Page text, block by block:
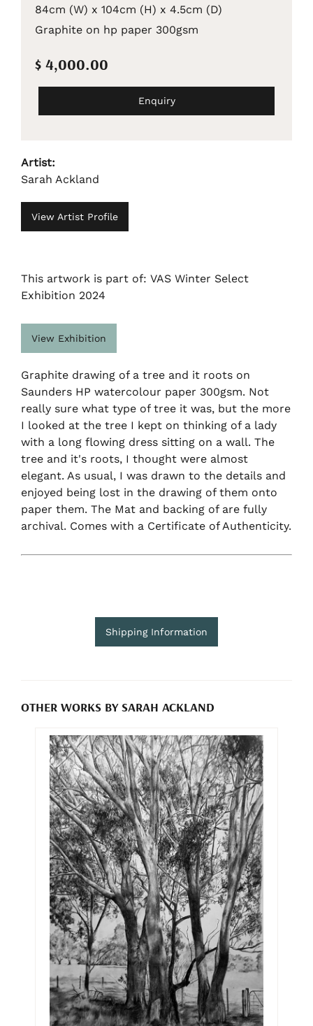
84cm (W) x 104cm (H) x 4.5cm (D)
Graphite on hp paper 300gsm
$ 4,000.00
Enquiry
Artist:
Sarah Ackland
View Artist Profile
This artwork is part of: VAS Winter Select
Exhibition 2024
View Exhibition
Graphite drawing of a tree and it roots on
Saunders HP watercolour paper 300gsm. Not
really sure what type of tree it was, but the more
I looked at the tree I kept on thinking of a lady
with a long flowing dress sitting on a wall. The
tree and it's roots, I thought were almost
elegant. As usual, I was drawn to the details and
enjoyed being lost in the drawing of them onto
paper them. The Mat and backing of are fully
archival. Comes with a Certificate of Authenticity.
Shipping Information
OTHER WORKS BY SARAH ACKLAND